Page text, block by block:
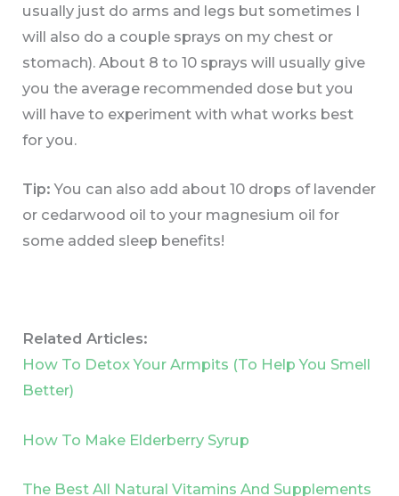
usually just do arms and legs but sometimes I
will also do a couple sprays on my chest or
stomach). About 8 to 10 sprays will usually give
you the average recommended dose but you
will have to experiment with what works best
for you.
Tip: You can also add about 10 drops of lavender
or cedarwood oil to your magnesium oil for
some added sleep benefits!
Related Articles:
How To Detox Your Armpits (To Help You Smell
Better)
How To Make Elderberry Syrup
The Best All Natural Vitamins And Supplements